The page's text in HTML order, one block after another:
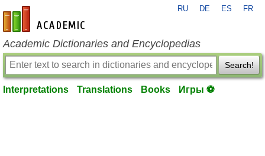
en-academic.com
RU DE ES FR
Academic Dictionaries and Encyclopedias
Search!
Interpretations Translations Books Игры ⚽